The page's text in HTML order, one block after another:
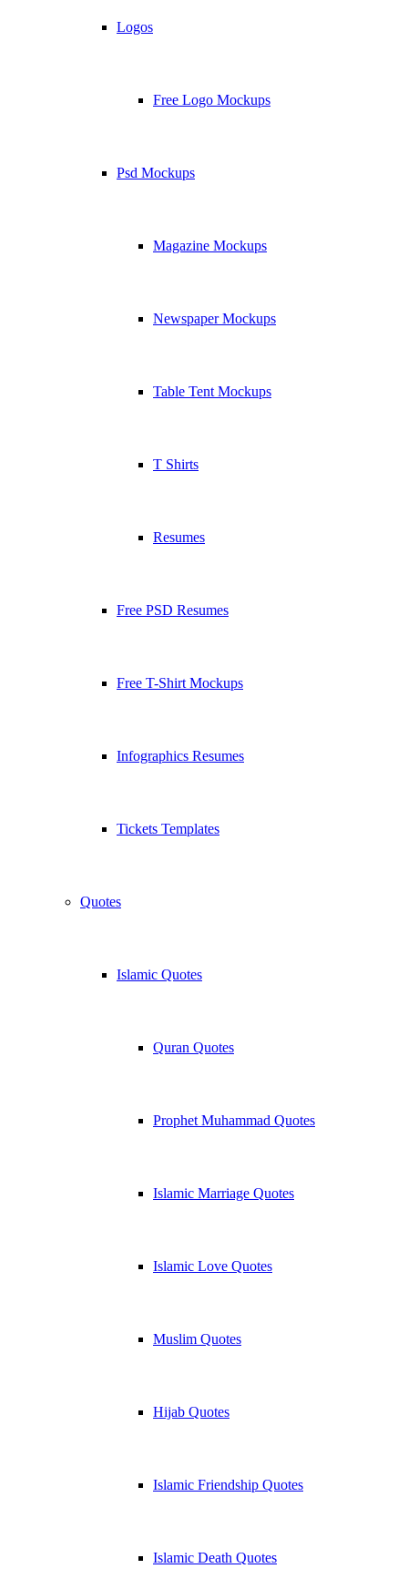
Logos
Free Logo Mockups
Psd Mockups
Magazine Mockups
Newspaper Mockups
Table Tent Mockups
T Shirts
Resumes
Free PSD Resumes
Free T-Shirt Mockups
Infographics Resumes
Tickets Templates
Quotes
Islamic Quotes
Quran Quotes
Prophet Muhammad Quotes
Islamic Marriage Quotes
Islamic Love Quotes
Muslim Quotes
Hijab Quotes
Islamic Friendship Quotes
Islamic Death Quotes